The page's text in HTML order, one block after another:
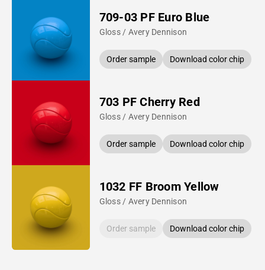
709-03 PF Euro Blue
Gloss / Avery Dennison
Order sample Download color chip
703 PF Cherry Red
Gloss / Avery Dennison
Order sample Download color chip
1032 FF Broom Yellow
Gloss / Avery Dennison
Order sample Download color chip